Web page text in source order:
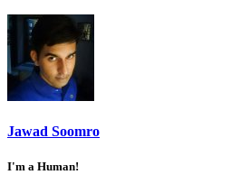
Jawad Soomro
I'm a Human!